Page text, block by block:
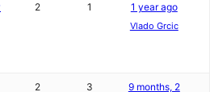
2 1 1 year ago
Vlado Grcic
2 3
9 months, 2